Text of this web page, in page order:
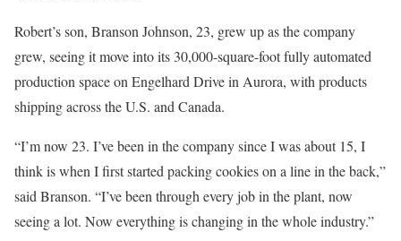
Robert’s son, Branson Johnson, 23, grew up as the company
grew, seeing it move into its 30,000-square-foot fully automated
production space on Engelhard Drive in Aurora, with products
shipping across the U.S. and Canada.
“I’m now 23. I’ve been in the company since I was about 15, I
think is when I first started packing cookies on a line in the back,”
said Branson. “I’ve been through every job in the plant, now
seeing a lot. Now everything is changing in the whole industry.”